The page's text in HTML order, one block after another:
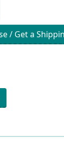
/ Get a